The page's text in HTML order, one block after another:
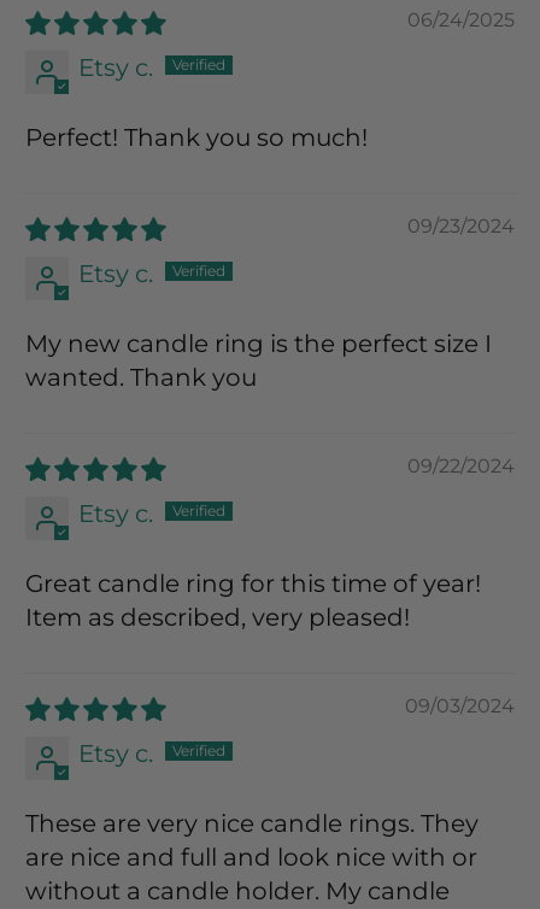
06/24/2025
Etsy c.
Perfect! Thank you so much!
09/23/2024
Etsy c.
My new candle ring is the perfect size I
wanted. Thank you
09/22/2024
Etsy c.
Great candle ring for this time of year!
Item as described, very pleased!
09/03/2024
Etsy c.
These are very nice candle rings. They
are nice and full and look nice with or
without a candle holder. My candle